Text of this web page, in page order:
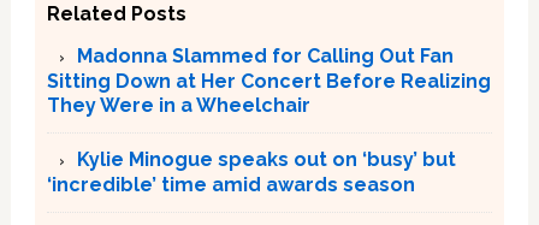
Related Posts
Madonna Slammed for Calling Out Fan
Sitting Down at Her Concert Before Realizing
They Were in a Wheelchair
Kylie Minogue speaks out on ‘busy’ but
‘incredible’ time amid awards season